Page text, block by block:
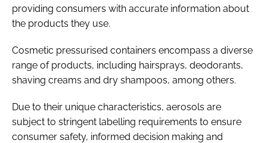
providing consumers with accurate information about
the products they use.
Cosmetic pressurised containers encompass a diverse
range of products, including hairsprays, deodorants,
shaving creams and dry shampoos, among others.
Due to their unique characteristics, aerosols are
subject to stringent labelling requirements to ensure
consumer safety, informed decision making and